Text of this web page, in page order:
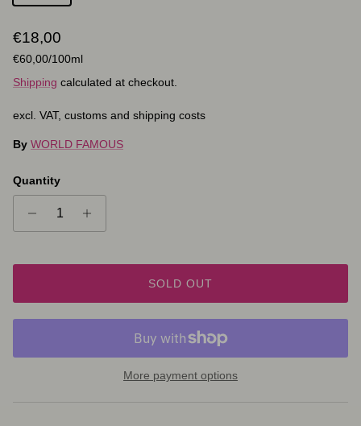
Regular price
€18,00
Unit price
€60,00/100ml
Shipping calculated at checkout.
excl. VAT, customs and shipping costs
By WORLD FAMOUS
Quantity
SOLD OUT
More payment options